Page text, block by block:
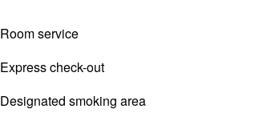
Room service
Express check-out
Designated smoking area